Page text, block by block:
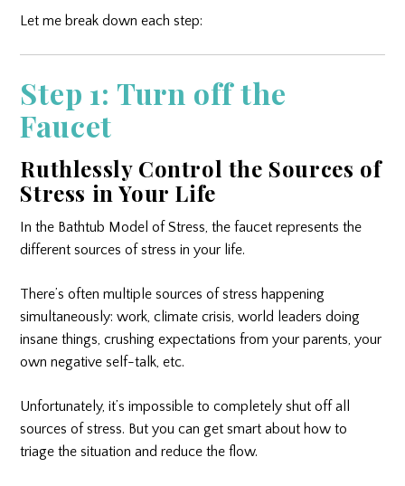
Let me break down each step:
Step 1: Turn off the
Faucet
Ruthlessly Control the Sources of
Stress in Your Life
In the Bathtub Model of Stress, the faucet represents the
different sources of stress in your life.
There’s often multiple sources of stress happening
simultaneously: work, climate crisis, world leaders doing
insane things, crushing expectations from your parents, your
own negative self-talk, etc.
Unfortunately, it’s impossible to completely shut off all
sources of stress. But you can get smart about how to
triage the situation and reduce the flow.